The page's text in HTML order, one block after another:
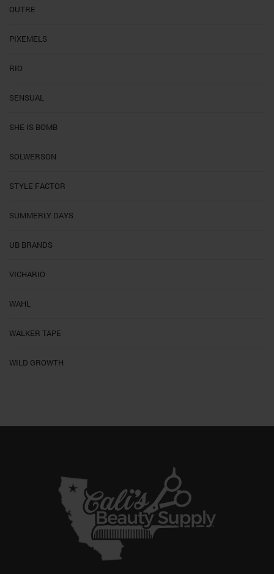
OUTRE
PIXEMELS
RIO
SENSUAL
SHE IS BOMB
SOLWERSON
STYLE FACTOR
SUMMERLY DAYS
UB BRANDS
VICHARIO
WAHL
WALKER TAPE
WILD GROWTH